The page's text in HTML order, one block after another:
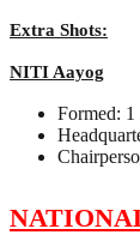
Extra Shots:
NITI Aayog
Formed: 1